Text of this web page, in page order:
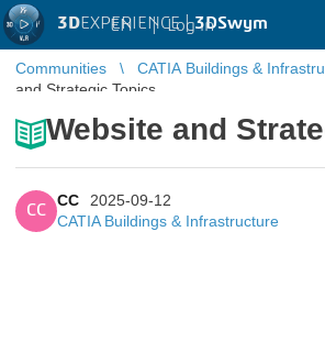
3DEXPERIENCE |3DSwym
EN | Log in
Communities CATIA Buildings &
and Strategic Topics
Website and
CC
CC
2025-09-12
CATIA Buildings & Infrastructure